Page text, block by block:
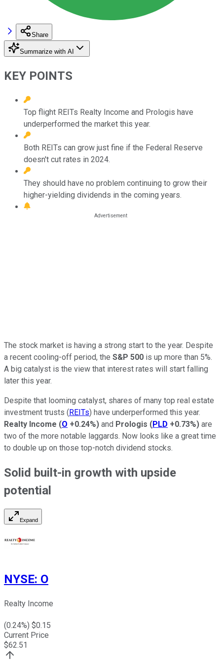
Share
Summarize with AI
KEY POINTS
Top flight REITs Realty Income and Prologis have
underperformed the market this year.
Both REITs can grow just fine if the Federal Reserve
doesn't cut rates in 2024.
They should have no problem continuing to grow their
higher-yielding dividends in the coming years.
The stock market is having a strong start to the year. Despite
a recent cooling-off period, the S&P 500 is up more than 5%.
A big catalyst is the view that interest rates will start falling
later this year.
Despite that looming catalyst, shares of many top real estate
investment trusts (REITs) have underperformed this year.
Realty Income (O +0.24%) and Prologis (PLD +0.73%) are
two of the more notable laggards. Now looks like a great time
to double up on those top-notch dividend stocks.
Solid built-in growth with upside
potential
Expand
NYSE: O
Realty Income
(0.24%) $0.15
Current Price
$62.51